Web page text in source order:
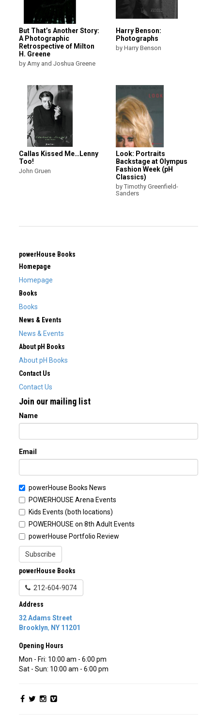
But That’s Another Story:
A Photographic
Retrospective of Milton
H. Greene
by Amy and Joshua Greene
Harry Benson:
Photographs
by Harry Benson
Callas Kissed Me…Lenny
Too!
John Gruen
Look: Portraits
Backstage at Olympus
Fashion Week (pH
Classics)
by Timothy Greenfield-
Sanders
powerHouse Books
Homepage
Homepage
Books
Books
News & Events
News & Events
About pH Books
About pH Books
Contact Us
Contact Us
Join our mailing list
Name
Email
powerHouse Books News
POWERHOUSE Arena Events
Kids Events (both locations)
POWERHOUSE on 8th Adult Events
powerHouse Portfolio Review
Subscribe
powerHouse Books
212-604-9074
Address
32 Adams Street
Brooklyn, NY 11201
Opening Hours
Mon - Fri: 10:00 am - 6:00 pm
Sat - Sun: 10:00 am - 6:00 pm